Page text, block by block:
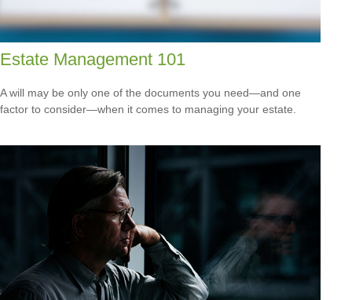
Estate Management 101
A will may be only one of the documents you need—and one
factor to consider—when it comes to managing your estate.